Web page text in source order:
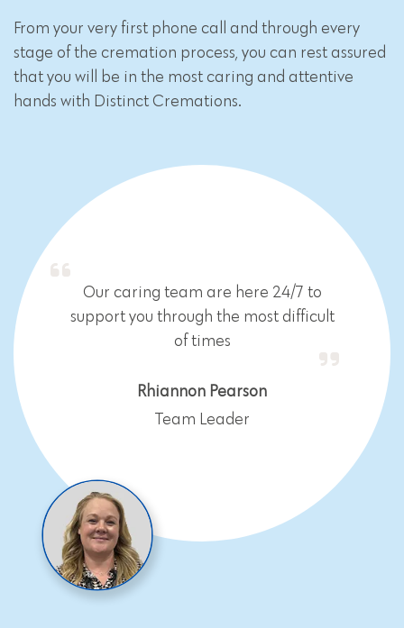
From your very first phone call and through every
stage of the cremation process, you can rest assured
that you will be in the most caring and attentive
hands with Distinct Cremations.
Our caring team are here 24/7 to
support you through the most difficult
of times
Rhiannon Pearson
Team Leader